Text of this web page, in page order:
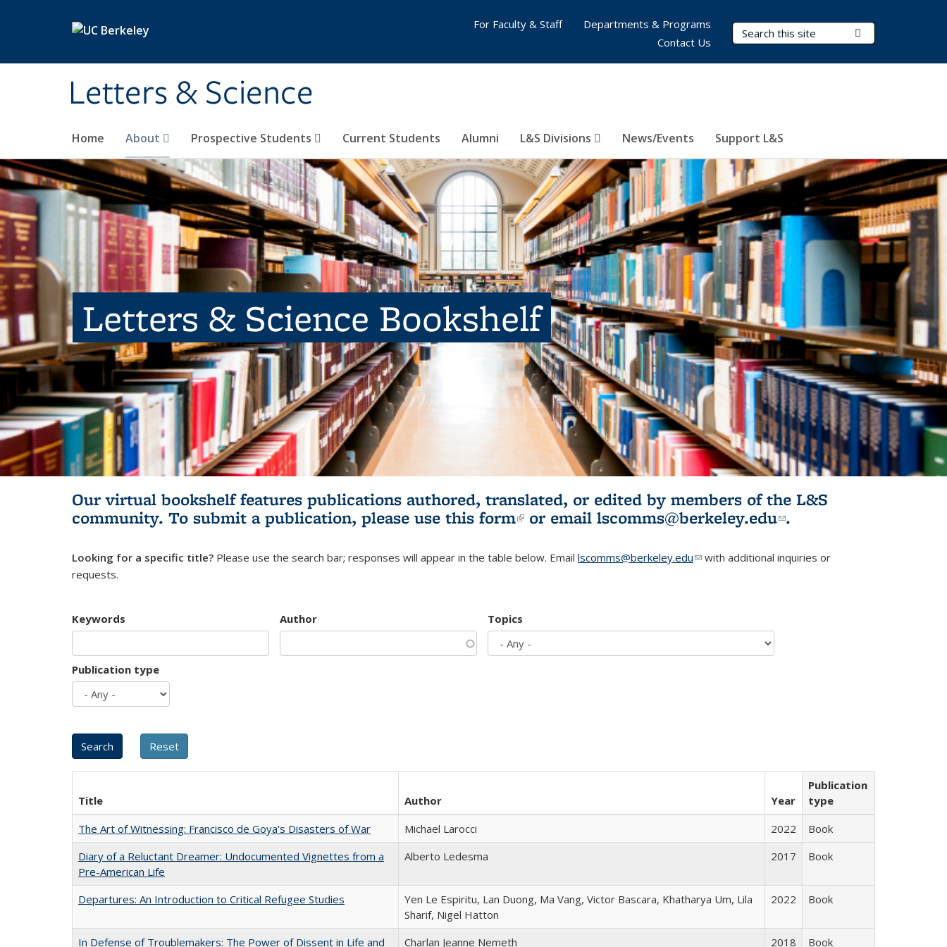
Letters & Science
Search Terms
Home About Prospective Students Current Students Alumni L&S Divisions News/Events Support L&S
For Faculty & Staff
Departments & Programs
Contact Us
Letters & Science Bookshelf
Our virtual bookshelf features publications authored, translated, or edited by members of the L&S
community. To submit a publication, please use this form(link is external)
or email lscomms@berkeley.edu(link sends e-
.
Looking for a specific title? Please use the search bar; responses will appear in the table below. Email lscomms@berkeley.edu(link sends e-mail)
with additional inquiries or
requests.
Keywords Author Topics
Publication type
Title Author Year
Publication
type
The Art of Witnessing: Francisco de Goya's Disasters of War
Michael Larocci 2022
Book
Diary of a Reluctant Dreamer: Undocumented Vignettes from a
Pre-American Life
Alberto Ledesma 2017 Book
Departures: An Introduction to Critical Refugee Studies
Yen Le Espiritu, Lan Duong, Ma Vang, Victor Bascara, Khatharya Um, Lila
Sharif, Nigel Hatton
2022 Book
In Defense of Troublemakers: The Power of Dissent in Life and
Charlan Jeanne Nemeth 2018 Book